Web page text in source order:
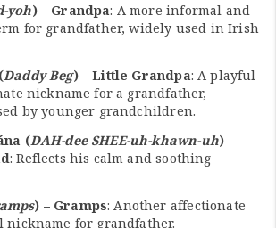
yoh) – Grandpa: A more informal and
for grandfather, widely used in Irish
Daddy Beg) – Little Grandpa: A playful
nickname for a grandfather,
by younger grandchildren.
(DAH-dee SHEE-uh-khawn-uh) –
: Reflects his calm and soothing
) – Gramps: Another affectionate
nickname for grandfather.